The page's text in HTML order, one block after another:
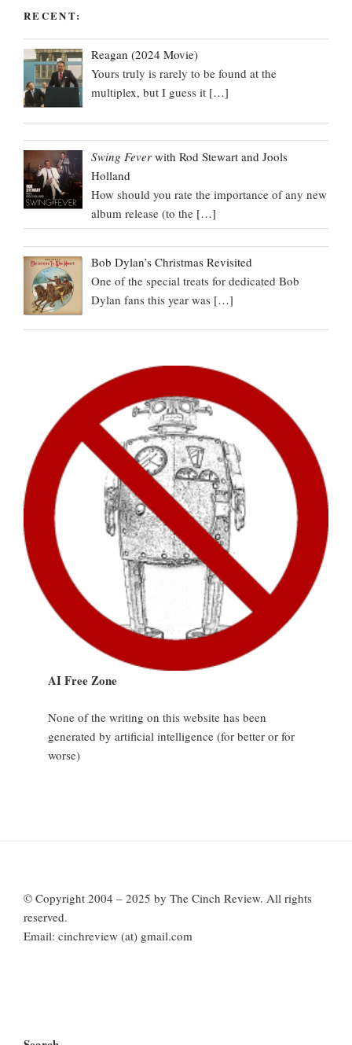
RECENT:
Reagan (2024 Movie)
Yours truly is rarely to be found at the
multiplex, but I guess it […]
Swing Fever with Rod Stewart and Jools
Holland
How should you rate the importance of any new
album release (to the […]
Bob Dylan’s Christmas Revisited
One of the special treats for dedicated Bob
Dylan fans this year was […]
AI Free Zone
None of the writing on this website has been
generated by artificial intelligence (for better or for
worse)
© Copyright 2004 – 2025 by The Cinch Review. All rights
reserved.
Email: cinchreview (at) gmail.com